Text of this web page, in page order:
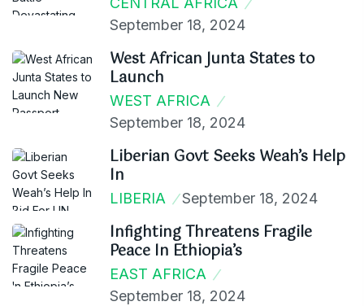
September 18, 2024
West African Junta States to
Launch
WEST AFRICA
September 18, 2024
Liberian Govt Seeks Weah’s Help
In
LIBERIA September 18, 2024
Infighting Threatens Fragile
Peace In Ethiopia’s
EAST AFRICA
September 18, 2024